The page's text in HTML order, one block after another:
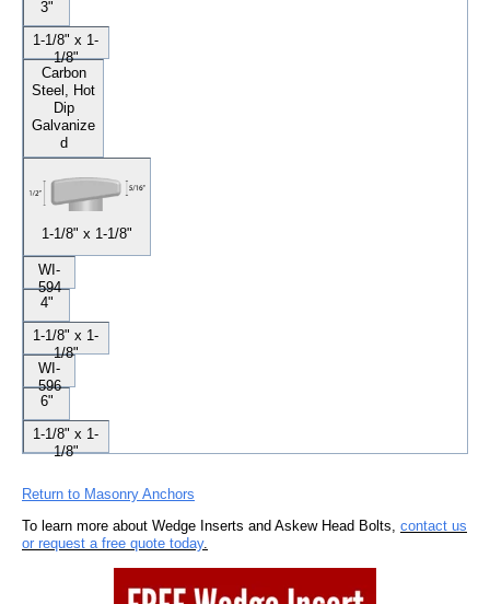
3"
1-1/8" x 1-
1/8"
Carbon
Steel, Hot
Dip
Galvanize
d
1-1/8" x 1-1/8"
WI-
594
4"
1-1/8" x 1-
1/8"
WI-
596
6"
1-1/8" x 1-
1/8"
Return to Masonry Anchors
To learn more about Wedge Inserts and Askew Head Bolts, contact us
or request a free quote today.